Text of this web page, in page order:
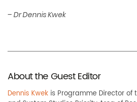
About the Guest Editor
Dennis Kwek is Programme Director of
– Dr Dennis Kwek